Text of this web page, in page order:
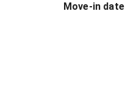
Move-in date